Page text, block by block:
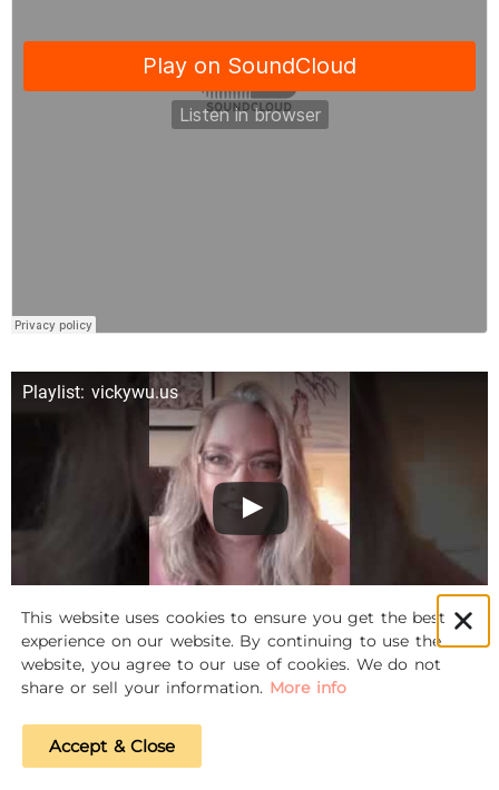
Playlist: vickywu.us
This website uses cookies to ensure you get the best
experience on our website. By continuing to use the
website, you agree to our use of cookies. We do not
share or sell your information. More info
Accept & Close